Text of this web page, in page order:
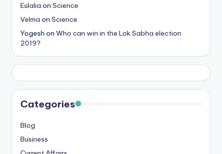
T
ip
s
Eulalia on Science
Velma on Science
Yogesh on Who can win in the Lok Sabha election
2019?
Categories
Blog
Business